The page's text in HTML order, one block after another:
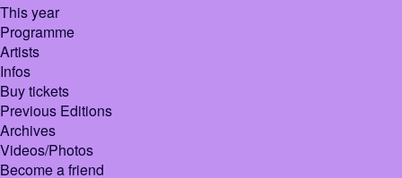
This year
Programme
Artists
Infos
Buy tickets
Previous Editions
Archives
Videos/Photos
Become a friend